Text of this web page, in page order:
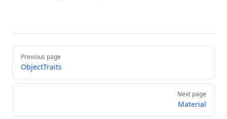
Pager
Previous page
ObjectTraits
Next page
Material